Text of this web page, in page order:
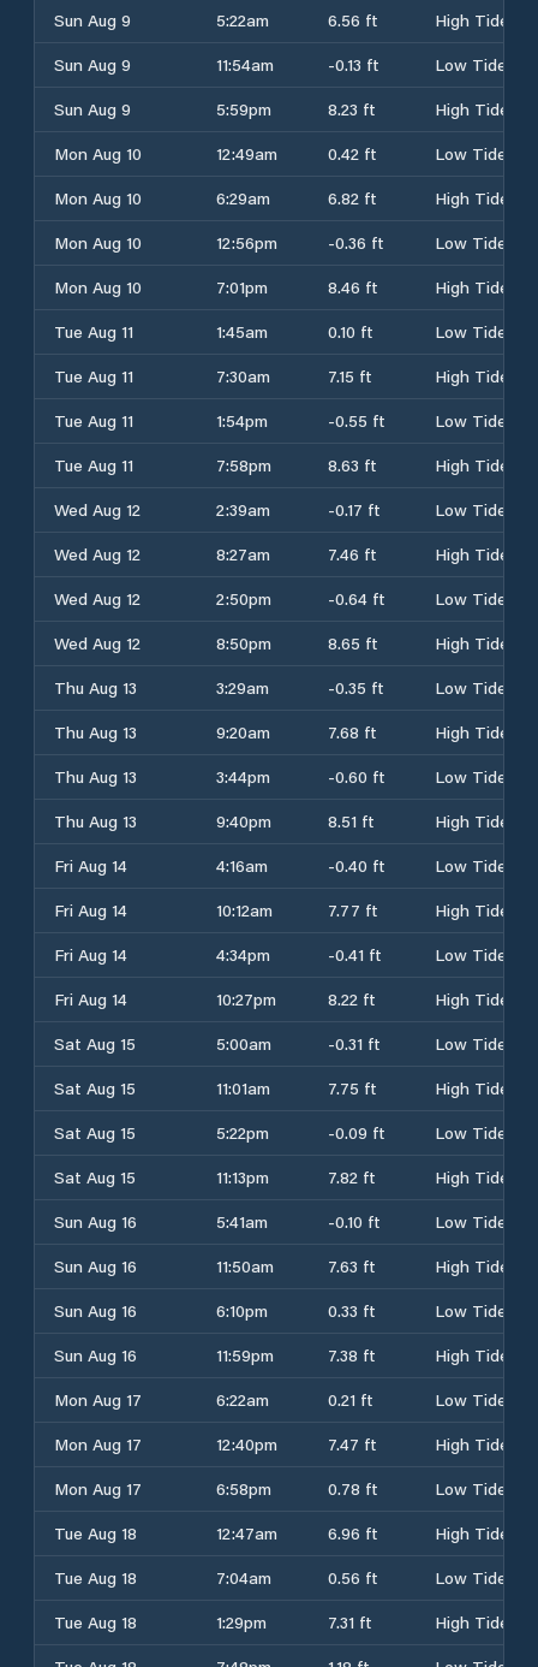
Sun Aug 9
5:22am 6.56 ft
High Tide
Sun Aug 9
11:54am -0.13 ft
Low Tide
Sun Aug 9
5:59pm 8.23 ft
High Tide
Mon Aug 10
12:49am 0.42 ft
Low Tide
Mon Aug 10
6:29am 6.82 ft
High Tide
Mon Aug 10
12:56pm -0.36 ft
Low Tide
Mon Aug 10
7:01pm 8.46 ft
High Tide
Tue Aug 11
1:45am 0.10 ft
Low Tide
Tue Aug 11
7:30am 7.15 ft
High Tide
Tue Aug 11
1:54pm -0.55 ft
Low Tide
Tue Aug 11
7:58pm 8.63 ft
High Tide
Wed Aug 12
2:39am -0.17 ft
Low Tide
Wed Aug 12
8:27am 7.46 ft
High Tide
Wed Aug 12
2:50pm -0.64 ft
Low Tide
Wed Aug 12
8:50pm 8.65 ft
High Tide
Thu Aug 13
3:29am -0.35 ft
Low Tide
Thu Aug 13
9:20am 7.68 ft
High Tide
Thu Aug 13
3:44pm -0.60 ft
Low Tide
Thu Aug 13
9:40pm 8.51 ft
High Tide
Fri Aug 14
4:16am -0.40 ft
Low Tide
Fri Aug 14
10:12am 7.77 ft
High Tide
Fri Aug 14
4:34pm -0.41 ft
Low Tide
Fri Aug 14
10:27pm 8.22 ft
High Tide
Sat Aug 15
5:00am -0.31 ft
Low Tide
Sat Aug 15
11:01am 7.75 ft
High Tide
Sat Aug 15
5:22pm -0.09 ft
Low Tide
Sat Aug 15
11:13pm 7.82 ft
High Tide
Sun Aug 16
5:41am -0.10 ft
Low Tide
Sun Aug 16
11:50am 7.63 ft
High Tide
Sun Aug 16
6:10pm 0.33 ft
Low Tide
Sun Aug 16
11:59pm 7.38 ft
High Tide
Mon Aug 17
6:22am 0.21 ft
Low Tide
Mon Aug 17
12:40pm 7.47 ft
High Tide
Mon Aug 17
6:58pm 0.78 ft
Low Tide
Tue Aug 18
12:47am 6.96 ft
High Tide
Tue Aug 18
7:04am 0.56 ft
Low Tide
Tue Aug 18
1:29pm 7.31 ft
High Tide